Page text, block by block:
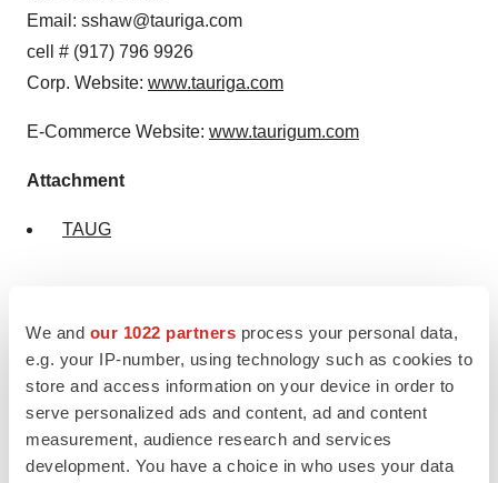
We and our 1022 partners process your personal data,
e.g. your IP-number, using technology such as cookies to
store and access information on your device in order to
serve personalized ads and content, ad and content
measurement, audience research and services
development. You have a choice in who uses your data
Email: sshaw@tauriga.com
cell # (917) 796 9926
Corp. Website: www.tauriga.com
E-Commerce Website: www.taurigum.com
Attachment
TAUG
TAUG